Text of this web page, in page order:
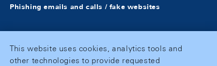
Phishing emails and calls / fake websites
This website uses cookies, analytics tools and
other technologies to provide requested